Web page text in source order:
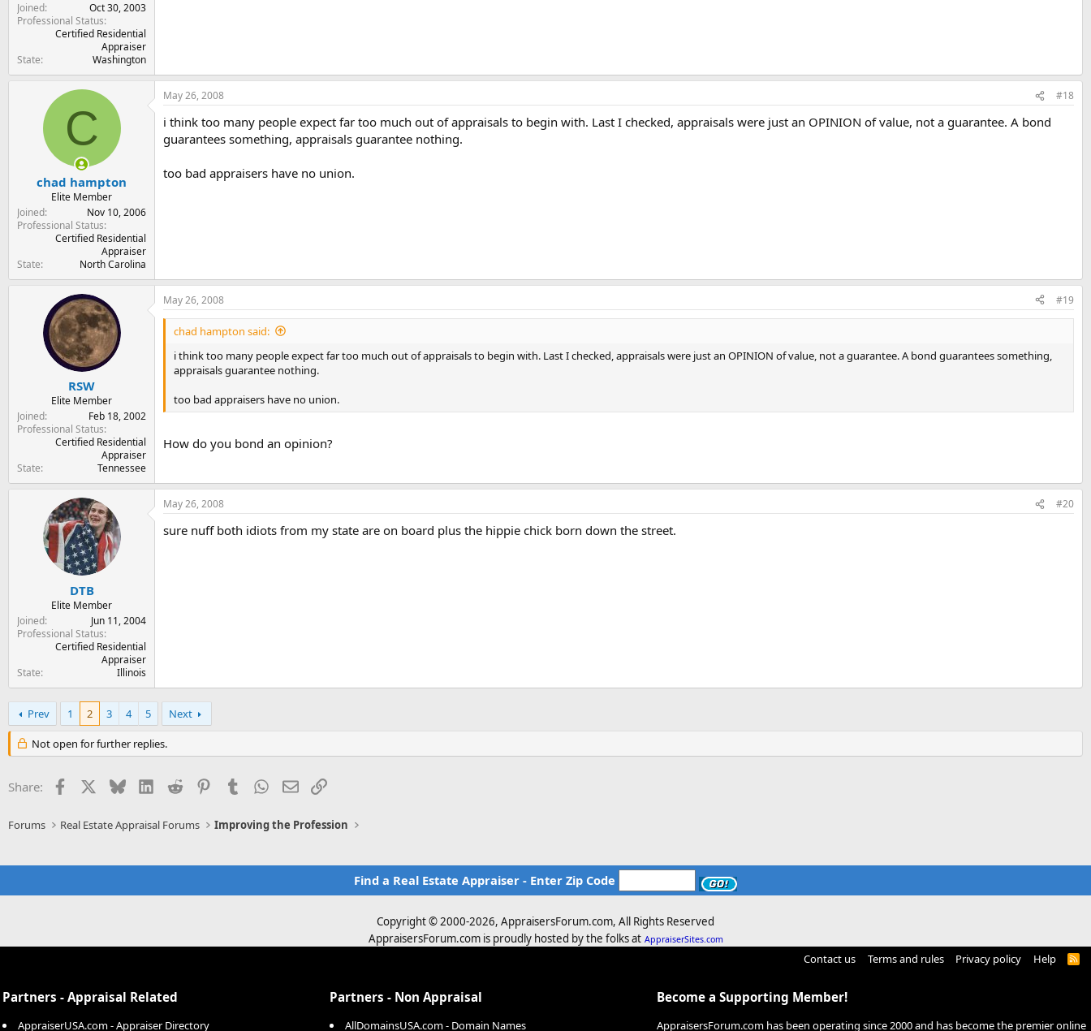
Joined
Oct 30, 2003
Professional Status
Certified Residential
Appraiser
State
Washington
C
chad hampton
Elite Member
Joined
Nov 10, 2006
Professional Status
Certified Residential
Appraiser
State
North Carolina
May 26, 2008 #18
i think too many people expect far too much out of appraisals to begin with. Last I checked, appraisals were just an OPINION of value, not a guarantee. A bond
guarantees something, appraisals guarantee nothing.
too bad appraisers have no union.
RSW
Elite Member
Joined
Feb 18, 2002
Professional Status
Certified Residential
Appraiser
State
Tennessee
May 26, 2008 #19
chad hampton said:
i think too many people expect far too much out of appraisals to begin with. Last I checked, appraisals were just an OPINION of value, not a guarantee. A bond guarantees something,
appraisals guarantee nothing.
too bad appraisers have no union.
How do you bond an opinion?
DTB
Elite Member
Joined
Jun 11, 2004
Professional Status
Certified Residential
Appraiser
State
Illinois
May 26, 2008 #20
sure nuff both idiots from my state are on board plus the hippie chick born down the street.
Prev 1 2 3 4 5 Next
Not open for further replies.
Share: Facebook BlueskyLinkedIn
Reddit PinterestTumblr WhatsApp
EmailLink
Forums Real Estate Appraisal Forums Improving the Profession
Find a Real Estate Appraiser - Enter Zip Code
Copyright © 2000-2026, AppraisersForum.com, All Rights Reserved
AppraisersForum.com is proudly hosted by the folks at AppraiserSites.com
Contact us Terms and rules Privacy policy Help
R
Partners - Appraisal Related
AppraiserUSA.com - Appraiser Directory
Partners - Non Appraisal
AllDomainsUSA.com - Domain Names
Become a Supporting Member!
AppraisersForum.com has been operating since 2000 and has become the premier online